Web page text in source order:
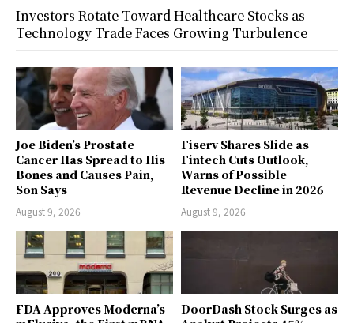
Joe Biden’s Prostate
Cancer Has Spread to His
Bones and Causes Pain,
Son Says
August 9, 2026
Fiserv Shares Slide as
Fintech Cuts Outlook,
Warns of Possible
Revenue Decline in 2026
August 9, 2026
FDA Approves Moderna’s
DoorDash Stock Surges as
Investors Rotate Toward Healthcare Stocks as
Technology Trade Faces Growing Turbulence